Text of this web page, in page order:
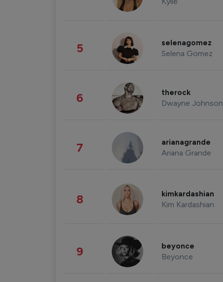
5 selenagomez
Selena Gomez
6 therock
Dwayne Johnson
7 arianagrande
Ariana Grande
8 kimkardashian
Kim Kardashian
9 beyonce
Beyonce